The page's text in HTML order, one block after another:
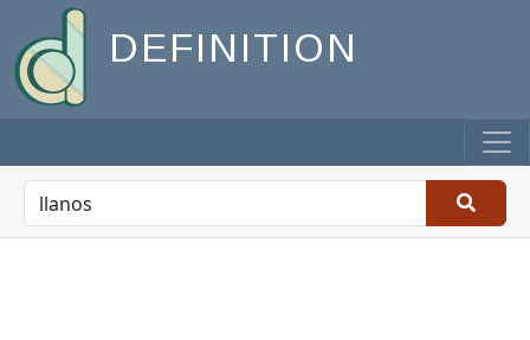
DEFINITION